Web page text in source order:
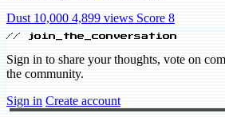
Dust 10,000 4,899 views Score 8
// join_the_conversation
Sign in to share your thoughts, vote on
the community.
Sign in Create account